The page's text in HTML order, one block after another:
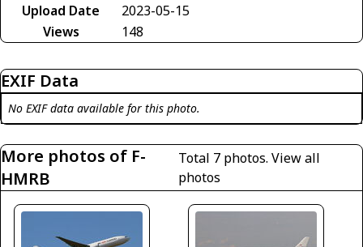
Upload Date
2023-05-15
Views
148
EXIF Data
No EXIF data available for this photo.
More photos of F-
HMRB
Total 7 photos.View all
photos